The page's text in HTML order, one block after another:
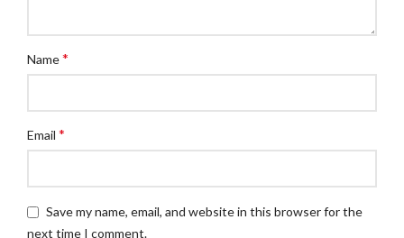
Name*
Email *
Save my name, email, and website in this browser for the
next time I comment.